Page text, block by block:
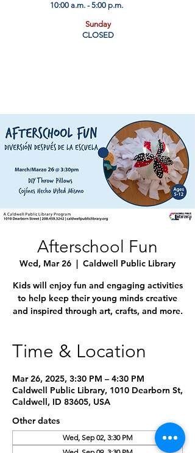
10:00 a.m. - 5:00 p.m.
Sunday
CLOSED
Afterschool Fun
Wed, Mar 26
  |
Caldwell Public Library
Kids will enjoy fun and engaging activities
to help keep their young minds creative
and inspired through art, crafts, and more.
Time & Location
Mar 26, 2025, 3:30 PM – 4:30 PM
Caldwell Public Library, 1010 Dearborn St,
Caldwell, ID 83605, USA
Other dates
Wed, Sep 02, 3:30 PM